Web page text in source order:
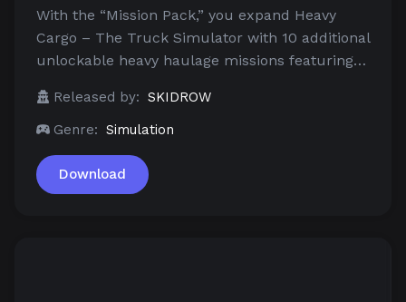
With the “Mission Pack,” you expand Heavy
Cargo – The Truck Simulator with 10 additional
unlockable heavy haulage missions featuring…
Released by: SKIDROW
Genre: Simulation
Download